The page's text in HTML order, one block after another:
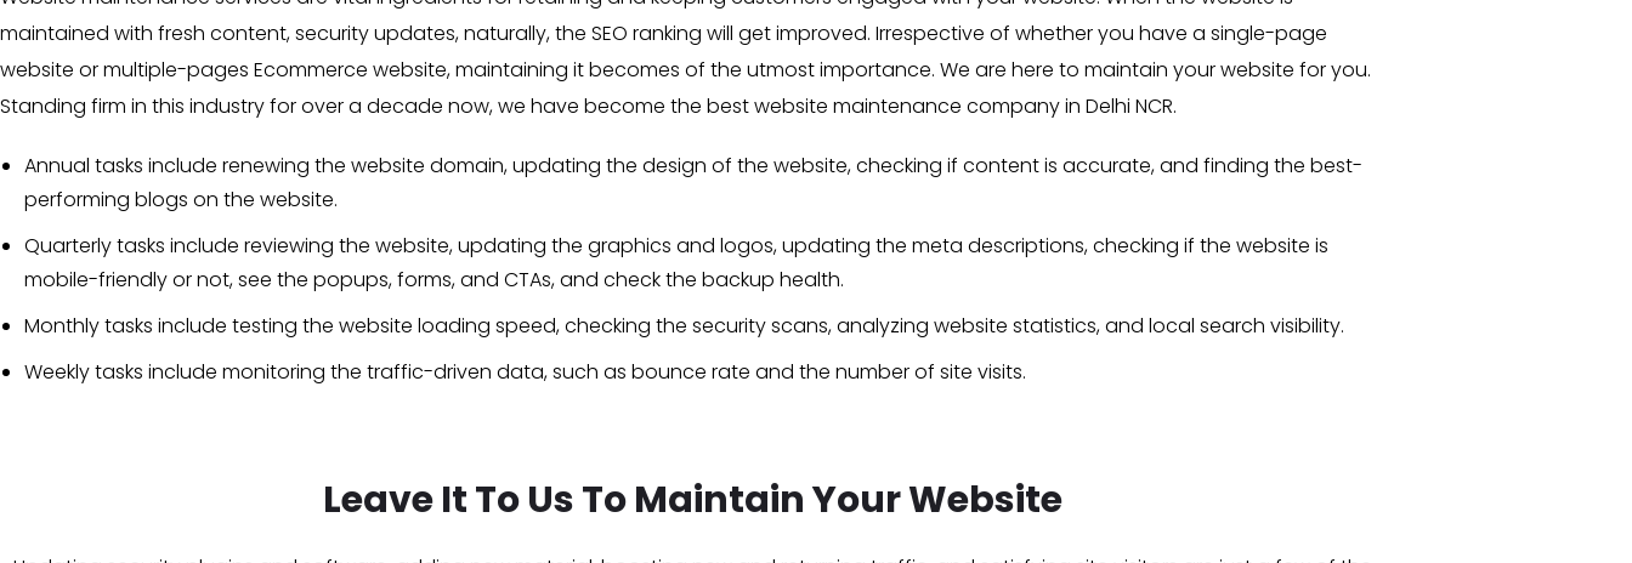
maintained with fresh content, security updates, naturally, the SEO ranking will get improved. Irrespective of whether you have a single-page
website or multiple-pages Ecommerce website, maintaining it becomes of the utmost importance. We are here to maintain your website for you.
Standing firm in this industry for over a decade now, we have become the best website maintenance company in Delhi NCR.
Annual tasks include renewing the website domain, updating the design of the website, checking if content is accurate, and finding the best-
performing blogs on the website.
Quarterly tasks include reviewing the website, updating the graphics and logos, updating the meta descriptions, checking if the website is
mobile-friendly or not, see the popups, forms, and CTAs, and check the backup health.
Monthly tasks include testing the website loading speed, checking the security scans, analyzing website statistics, and local search visibility.
Weekly tasks include monitoring the traffic-driven data, such as bounce rate and the number of site visits.
Leave It To Us To Maintain Your Website